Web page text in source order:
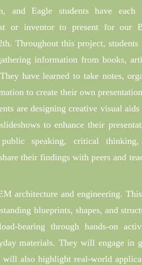
and Eagle students have each
or inventor to present for our
Throughout this project, students
information from books,
have learned to take notes,
to create their own
are designing creative visual aids
to enhance their
public speaking, critical
their findings with peers and
architecture and engineering.
blueprints, shapes, and
bearing through hands-on
materials. They will engage in
also highlight real-world